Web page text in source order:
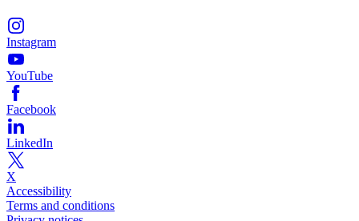
Instagram
YouTube
Facebook
LinkedIn
X
Accessibility
Terms and conditions